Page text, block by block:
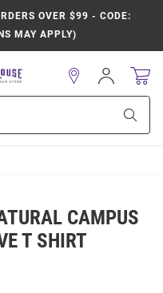
OVER $99 - CODE:
MAY APPLY)
Sign
In
CAMPUS
T SHIRT